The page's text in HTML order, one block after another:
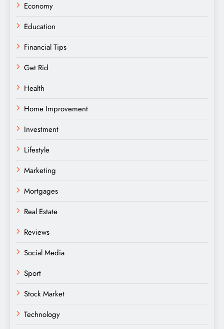
Economy
Education
Financial Tips
Get Rid
Health
Home Improvement
Investment
Lifestyle
Marketing
Mortgages
Real Estate
Reviews
Social Media
Sport
Stock Market
Technology